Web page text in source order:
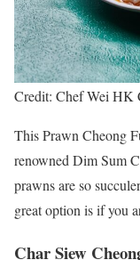
Credit: Chef Wei HK
This Prawn Cheong
renowned Dim Sum
prawns are so
great option is if you
Char Siew